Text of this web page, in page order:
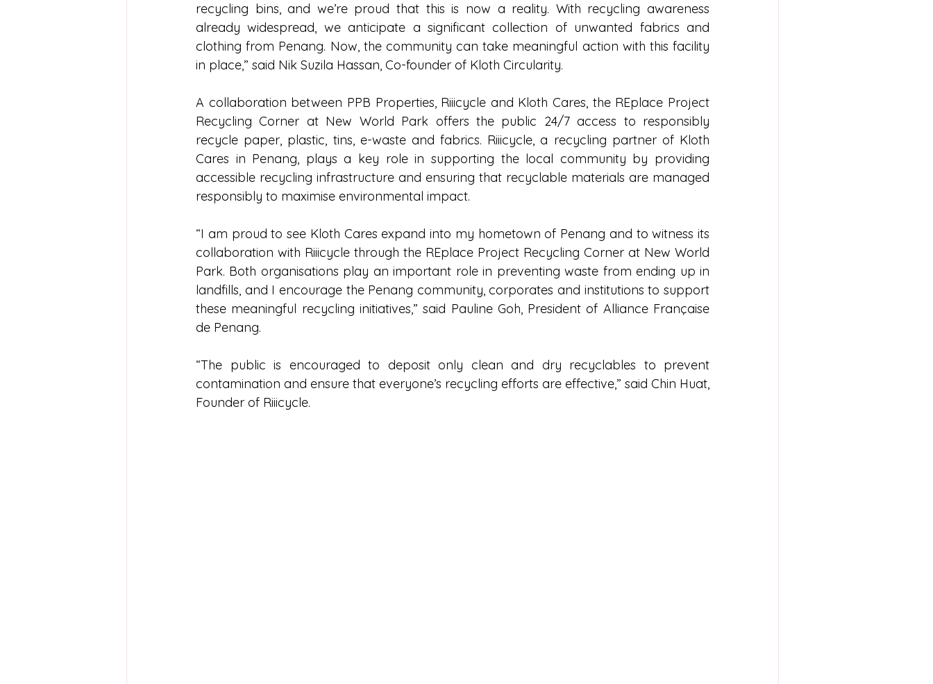
recycling bins, and we’re proud that this is now a reality. With recycling awareness
already widespread, we anticipate a significant collection of unwanted fabrics and
clothing from Penang. Now, the community can take meaningful action with this facility
in place,” said Nik Suzila Hassan, Co-founder of Kloth Circularity.
A collaboration between PPB Properties, Riiicycle and Kloth Cares, the REplace Project
Recycling Corner at New World Park offers the public 24/7 access to responsibly
recycle paper, plastic, tins, e-waste and fabrics. Riiicycle, a recycling partner of Kloth
Cares in Penang, plays a key role in supporting the local community by providing
accessible recycling infrastructure and ensuring that recyclable materials are managed
responsibly to maximise environmental impact.
“I am proud to see Kloth Cares expand into my hometown of Penang and to witness its
collaboration with Riiicycle through the REplace Project Recycling Corner at New World
Park. Both organisations play an important role in preventing waste from ending up in
landfills, and I encourage the Penang community, corporates and institutions to support
these meaningful recycling initiatives,” said Pauline Goh, President of Alliance Française
de Penang.
“The public is encouraged to deposit only clean and dry recyclables to prevent
contamination and ensure that everyone’s recycling efforts are effective,” said Chin Huat,
Founder of Riiicycle.